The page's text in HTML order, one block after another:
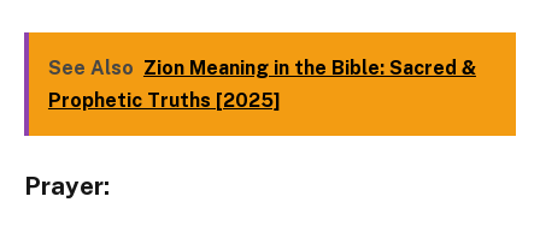
See Also Zion Meaning in the Bible: Sacred &
Prophetic Truths [2025]
Prayer: